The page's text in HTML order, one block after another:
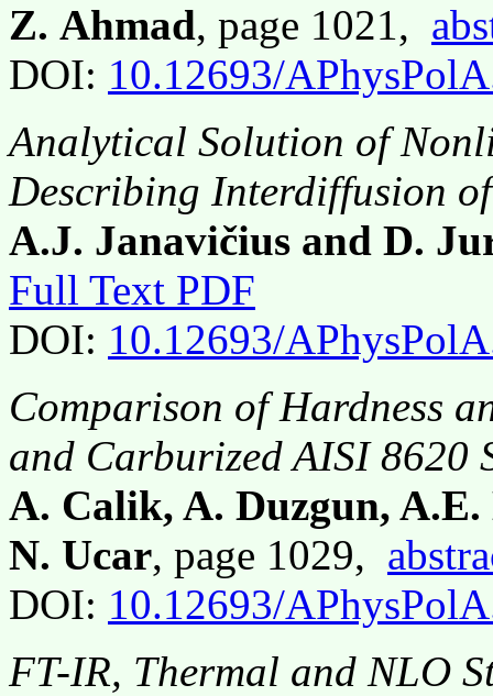
Z. Ahmad, page 1021,
DOI: 10.12693/
Analytical Solution of
Describing Interdiffusion of
A.J. Janavičius and D.
Full Text PDF
DOI: 10.12693/
Comparison of Hardness
and Carburized AISI 8620
A. Calik, A. Duzgun,
N. Ucar, page 1029,
DOI: 10.12693/
FT-IR, Thermal and NLO